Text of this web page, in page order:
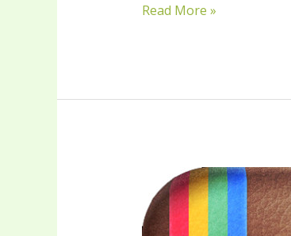
Read More »
Instagram
for
Business